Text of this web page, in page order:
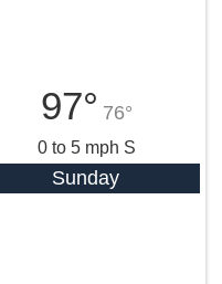
97° 76°
0 to 5 mph S
Sunday